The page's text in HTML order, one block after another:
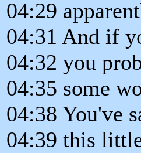
04:29
04:31 And if
04:32 you
04:35 some
04:38 You've
04:39 this